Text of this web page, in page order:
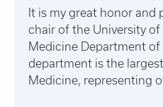
It is my great honor and
chair of the University
Medicine Department
department is the
Medicine, representing